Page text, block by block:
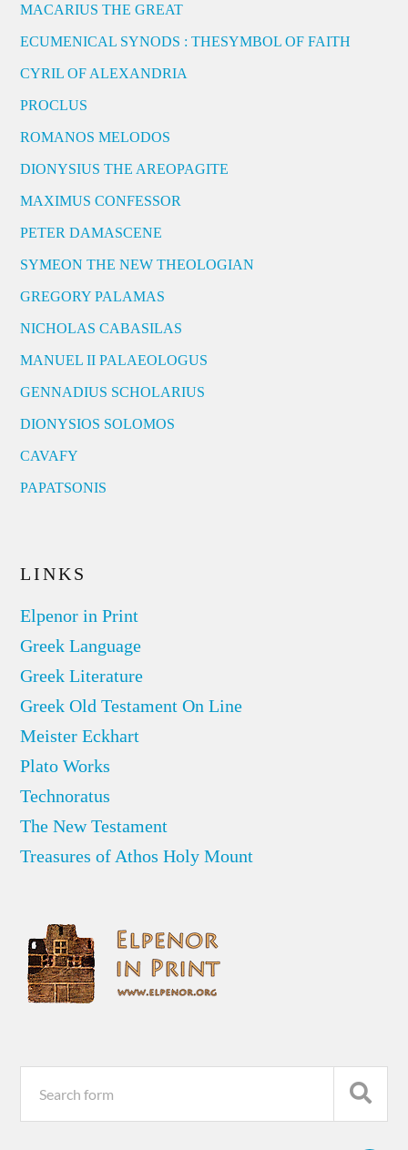
MACARIUS THE GREAT
ECUMENICAL SYNODS : THESYMBOL OF FAITH
CYRIL OF ALEXANDRIA
PROCLUS
ROMANOS MELODOS
DIONYSIUS THE AREOPAGITE
MAXIMUS CONFESSOR
PETER DAMASCENE
SYMEON THE NEW THEOLOGIAN
GREGORY PALAMAS
NICHOLAS CABASILAS
MANUEL II PALAEOLOGUS
GENNADIUS SCHOLARIUS
DIONYSIOS SOLOMOS
CAVAFY
PAPATSONIS
LINKS
Elpenor in Print
Greek Language
Greek Literature
Greek Old Testament On Line
Meister Eckhart
Plato Works
Technoratus
The New Testament
Treasures of Athos Holy Mount